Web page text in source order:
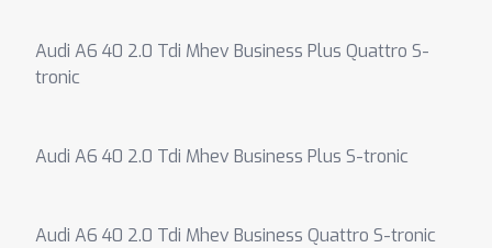
Audi A6 40 2.0 Tdi Mhev Business Plus Quattro S-
tronic
Audi A6 40 2.0 Tdi Mhev Business Plus S-tronic
Audi A6 40 2.0 Tdi Mhev Business Quattro S-tronic